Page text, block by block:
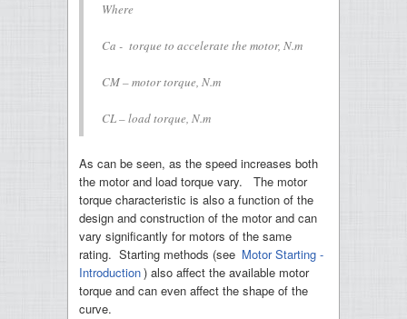
Where
Ca - torque to accelerate the motor, N.m
CM – motor torque, N.m
CL – load torque, N.m
As can be seen, as the speed increases both
the motor and load torque vary. The motor
torque characteristic is also a function of the
design and construction of the motor and can
vary significantly for motors of the same
rating. Starting methods (see Motor Starting -
Introduction) also affect the available motor
torque and can even affect the shape of the
curve.